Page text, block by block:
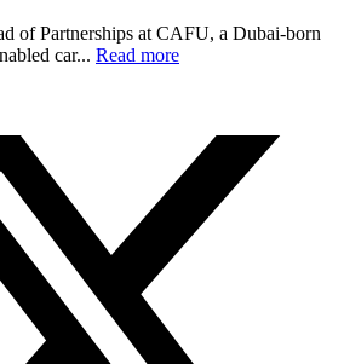
of Partnerships at CAFU, a Dubai-born
car... Read more